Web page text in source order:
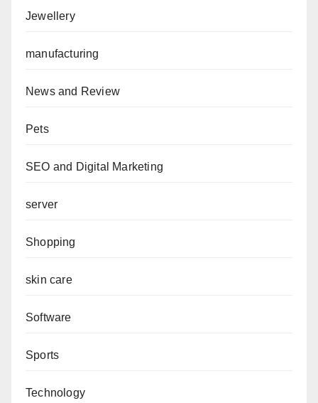
Jewellery
manufacturing
News and Review
Pets
SEO and Digital Marketing
server
Shopping
skin care
Software
Sports
Technology